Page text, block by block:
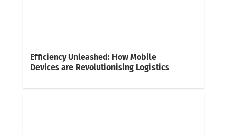
Efficiency Unleashed: How Mobile
Devices are Revolutionising Logistics